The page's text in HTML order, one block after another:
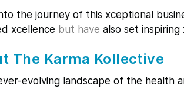
the journey of this xceptional
xcellence but have also set
The Karma Kollective
evolving landscape of the health